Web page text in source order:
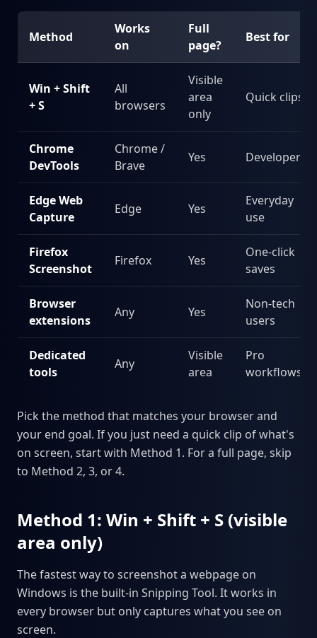
Method
Works
on
Full
page?
Best for
Win + Shift
+ S
All
browsers
Visible
area
only
Quick clips
Chrome
DevTools
Chrome /
Brave
Yes Developers
Edge Web
Capture
Edge Yes
Everyday
use
Firefox
Screenshot
Firefox Yes
One-click
saves
Browser
extensions
Any Yes
Non-tech
users
Dedicated
tools
Any
Visible
area
Pro
workflows
Pick the method that matches your browser and
your end goal. If you just need a quick clip of what's
on screen, start with Method 1. For a full page, skip
to Method 2, 3, or 4.
Method 1: Win + Shift + S (visible
area only)
The fastest way to screenshot a webpage on
Windows is the built-in Snipping Tool. It works in
every browser but only captures what you see on
screen.